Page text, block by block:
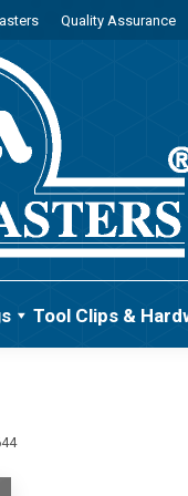
Quality Assurance
Tool Clips &